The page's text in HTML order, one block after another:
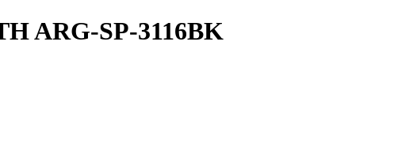
ARG-SP-3116BK